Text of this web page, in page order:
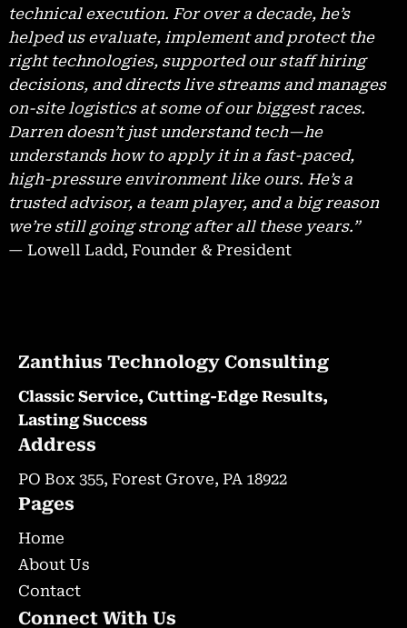
technical execution. For over a decade, he’s
helped us evaluate, implement and protect the
right technologies, supported our staff hiring
decisions, and directs live streams and manages
on-site logistics at some of our biggest races.
Darren doesn’t just understand tech—he
understands how to apply it in a fast-paced,
high-pressure environment like ours. He’s a
trusted advisor, a team player, and a big reason
we’re still going strong after all these years.”
— Lowell Ladd, Founder & President
Zanthius Technology Consulting
Classic Service, Cutting-Edge Results,
Lasting Success
Address
PO Box 355, Forest Grove, PA 18922
Pages
Home
About Us
Contact
Connect With Us